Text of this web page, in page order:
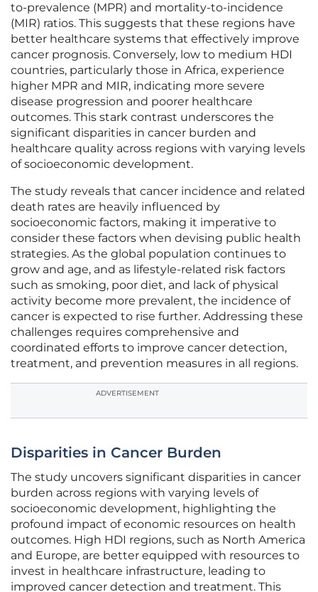
to-prevalence (MPR) and mortality-to-incidence
(MIR) ratios. This suggests that these regions have
better healthcare systems that effectively improve
cancer prognosis. Conversely, low to medium HDI
countries, particularly those in Africa, experience
higher MPR and MIR, indicating more severe
disease progression and poorer healthcare
outcomes. This stark contrast underscores the
significant disparities in cancer burden and
healthcare quality across regions with varying levels
of socioeconomic development.
The study reveals that cancer incidence and related
death rates are heavily influenced by
socioeconomic factors, making it imperative to
consider these factors when devising public health
strategies. As the global population continues to
grow and age, and as lifestyle-related risk factors
such as smoking, poor diet, and lack of physical
activity become more prevalent, the incidence of
cancer is expected to rise further. Addressing these
challenges requires comprehensive and
coordinated efforts to improve cancer detection,
treatment, and prevention measures in all regions.
ADVERTISEMENT
Disparities in Cancer Burden
The study uncovers significant disparities in cancer
burden across regions with varying levels of
socioeconomic development, highlighting the
profound impact of economic resources on health
outcomes. High HDI regions, such as North America
and Europe, are better equipped with resources to
invest in healthcare infrastructure, leading to
improved cancer detection and treatment. This